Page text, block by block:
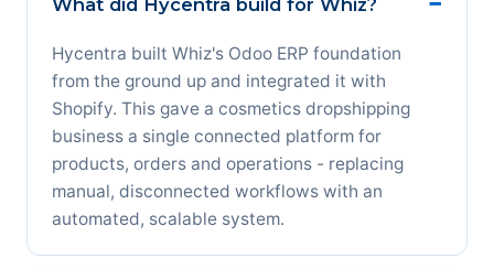
Hycentra built Whiz's Odoo ERP foundation
from the ground up and integrated it with
Shopify. This gave a cosmetics dropshipping
business a single connected platform for
products, orders and operations - replacing
manual, disconnected workflows with an
automated, scalable system.